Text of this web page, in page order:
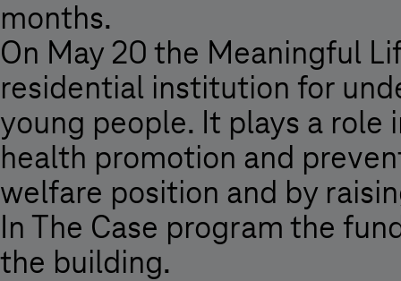
months.
On May 20 the Meaningful
residential institution for
young people. It plays a
health promotion and
welfare position and by
In The Case program the
the building.